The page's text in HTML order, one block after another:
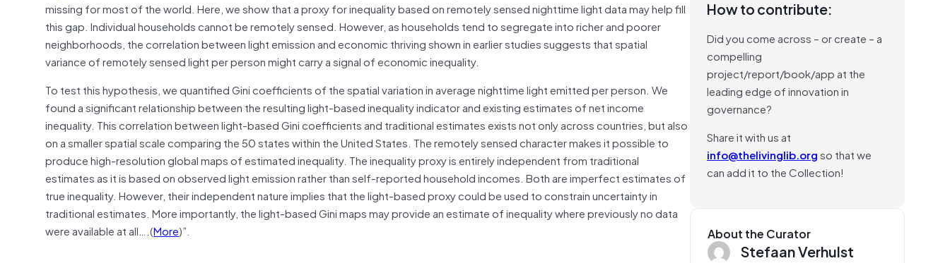
missing for most of the world. Here, we show that a proxy for inequality based on remotely sensed nighttime light data may help fill
this gap. Individual households cannot be remotely sensed. However, as households tend to segregate into richer and poorer
neighborhoods, the correlation between light emission and economic thriving shown in earlier studies suggests that spatial
variance of remotely sensed light per person might carry a signal of economic inequality.
To test this hypothesis, we quantified Gini coefficients of the spatial variation in average nighttime light emitted per person. We
found a significant relationship between the resulting light-based inequality indicator and existing estimates of net income
inequality. This correlation between light-based Gini coefficients and traditional estimates exists not only across countries, but also
on a smaller spatial scale comparing the 50 states within the United States. The remotely sensed character makes it possible to
produce high-resolution global maps of estimated inequality. The inequality proxy is entirely independent from traditional
estimates as it is based on observed light emission rather than self-reported household incomes. Both are imperfect estimates of
true inequality. However, their independent nature implies that the light-based proxy could be used to constrain uncertainty in
traditional estimates. More importantly, the light-based Gini maps may provide an estimate of inequality where previously no data
were available at all….(More)”.
How to contribute:
Did you come across – or create – a
compelling
project/report/book/app at the
leading edge of innovation in
governance?
Share it with us at
info@thelivinglib.orgso that we
can add it to the Collection!
About the Curator
Stefaan Verhulst